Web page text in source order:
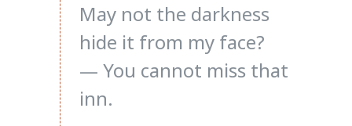
May not the darkness
hide it from my face?
— You cannot miss that
inn.